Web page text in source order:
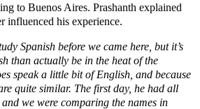
to Buenos Aires. Prashanth explained
influenced his experience.
Spanish before we came here, but it’s
than actually be in the heat of the
speak a little bit of English, and because
quite similar. The first day, he had all
we were comparing the names in